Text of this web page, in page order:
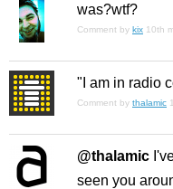
was?wtf?
Comment by kix 10th
"I am in radio
Comment by thalamic
@thalamic
seen you